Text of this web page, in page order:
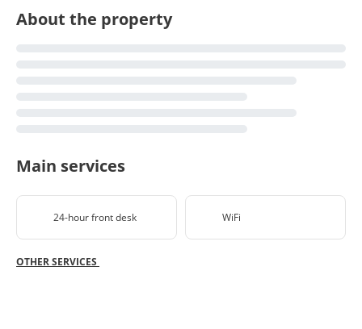
About the property
Main services
24-hour front desk WiFi
OTHER SERVICES